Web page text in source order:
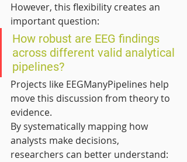
However, this flexibility creates an
important question:
How robust are EEG findings
across different valid analytical
pipelines?
Projects like EEGManyPipelines help
move this discussion from theory to
evidence.
By systematically mapping how
analysts make decisions,
researchers can better understand: